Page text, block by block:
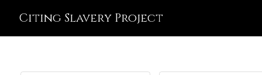
Citing Slavery Project